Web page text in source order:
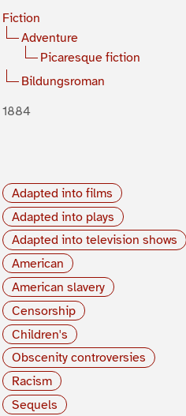
Fiction
Adventure
Picaresque fiction
Bildungsroman
1884
Adapted into films
Adapted into plays
Adapted into television shows
American
American slavery
Censorship
Children's
Obscenity controversies
Racism
Sequels